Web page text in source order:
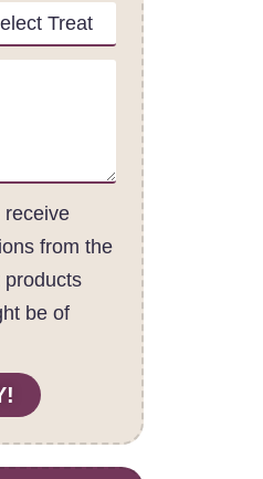
receive
from the
products
be of